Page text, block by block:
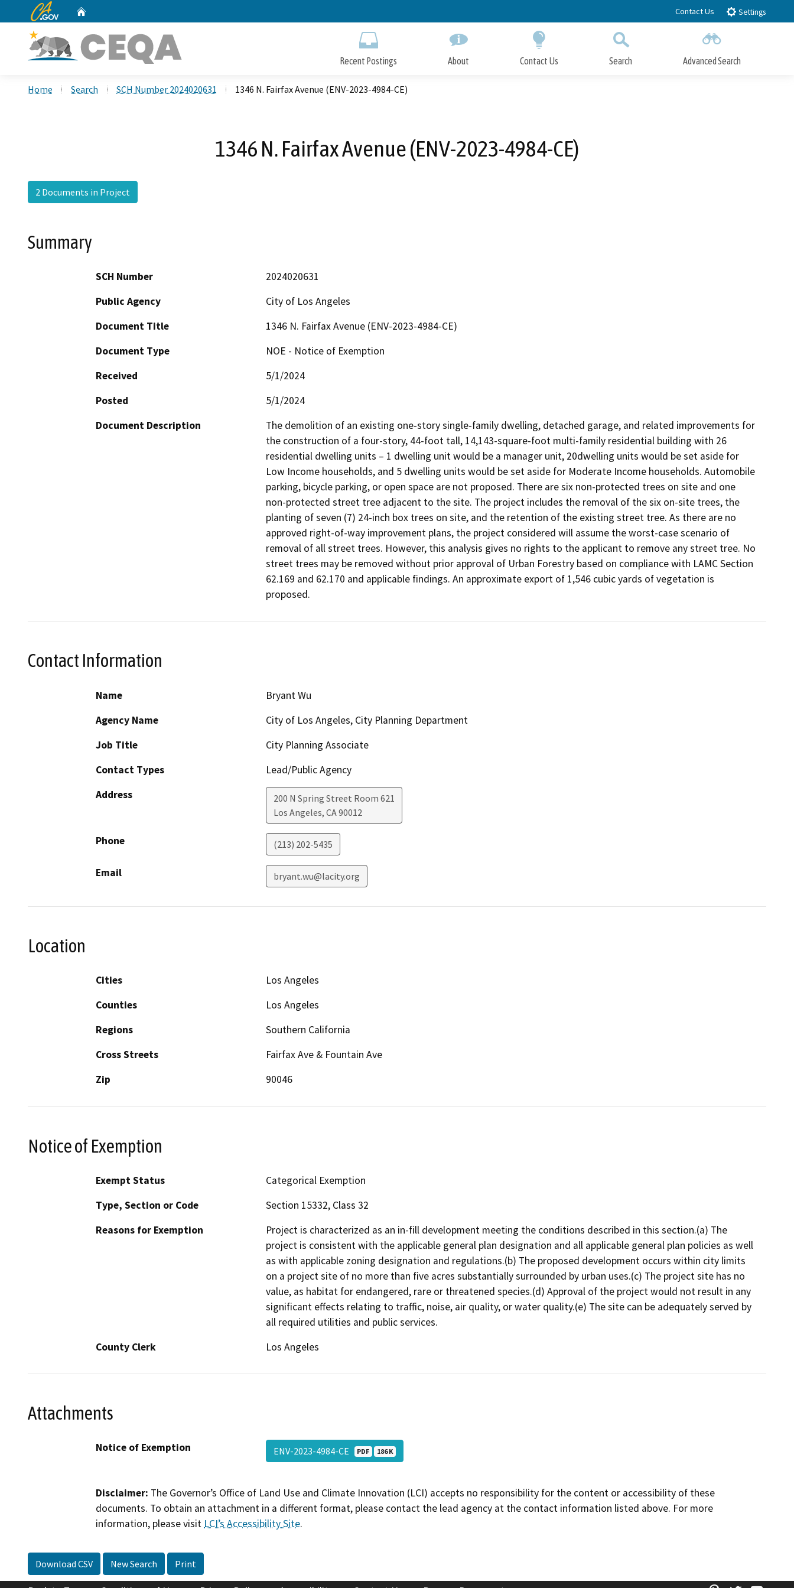
to
CA.gov Contact Us Settings
Recent Postings About Contact Us Search Advanced Search
Home Search SCH Number 2024020631 1346 N. Fairfax Avenue (ENV-2023-4984-CE)
1346 N. Fairfax Avenue (ENV-2023-4984-CE)
2 Documents in Project
Summary
SCH Number
2024020631
Public Agency
City of Los Angeles
Document Title
1346 N. Fairfax Avenue (ENV-2023-4984-CE)
Document Type
NOE - Notice of Exemption
Received
5/1/2024
Posted
5/1/2024
Document Description
The demolition of an existing one-story single-family dwelling, detached garage, and related improvements for
the construction of a four-story, 44-foot tall, 14,143-square-foot multi-family residential building with 26
residential dwelling units – 1 dwelling unit would be a manager unit, 20dwelling units would be set aside for
Low Income households, and 5 dwelling units would be set aside for Moderate Income households. Automobile
parking, bicycle parking, or open space are not proposed. There are six non-protected trees on site and one
non-protected street tree adjacent to the site. The project includes the removal of the six on-site trees, the
planting of seven (7) 24-inch box trees on site, and the retention of the existing street tree. As there are no
approved right-of-way improvement plans, the project considered will assume the worst-case scenario of
removal of all street trees. However, this analysis gives no rights to the applicant to remove any street tree. No
street trees may be removed without prior approval of Urban Forestry based on compliance with LAMC Section
62.169 and 62.170 and applicable findings. An approximate export of 1,546 cubic yards of vegetation is
proposed.
Contact Information
Name
Bryant Wu
Agency Name
City of Los Angeles, City Planning Department
Job Title
City Planning Associate
Contact Types
Lead/Public Agency
Address
200 N Spring Street Room 621
Los Angeles, CA90012
Phone (213) 202-5435
Email bryant.wu@lacity.org
Location
Cities
Los Angeles
Counties
Los Angeles
Regions
Southern California
Cross Streets
Fairfax Ave & Fountain Ave
Zip
90046
Notice of Exemption
Exempt Status
Categorical Exemption
Type, Section or Code
Section 15332, Class 32
Reasons for Exemption
Project is characterized as an in-fill development meeting the conditions described in this section.(a) The
project is consistent with the applicable general plan designation and all applicable general plan policies as well
as with applicable zoning designation and regulations.(b) The proposed development occurs within city limits
on a project site of no more than five acres substantially surrounded by urban uses.(c) The project site has no
value, as habitat for endangered, rare or threatened species.(d) Approval of the project would not result in any
significant effects relating to traffic, noise, air quality, or water quality.(e) The site can be adequately served by
all required utilities and public services.
County Clerk
Los Angeles
Attachments
Notice of Exemption ENV-2023-4984-CE PDF 186 K
Disclaimer: The Governor’s Office of Land Use and Climate Innovation (LCI) accepts no responsibility for the content or accessibility of these
documents. To obtain an attachment in a different format, please contact the lead agency at the contact information listed above. For more
information, please visitLCI’s Accessibility Site.
Download CSV New Search Print